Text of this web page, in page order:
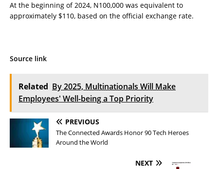
At the beginning of 2024, N100,000 was equivalent to
approximately $110, based on the official exchange rate.
Source link
Related By 2025, Multinationals Will Make
Employees' Well-being a Top Priority
PREVIOUS
The Connected Awards Honor 90 Tech Heroes
Around the World
NEXT